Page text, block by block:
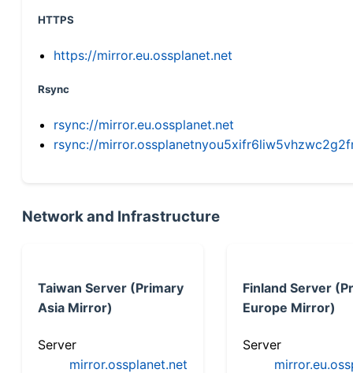
HTTPS
https://mirror.eu.ossplanet.net
Rsync
rsync://mirror.eu.ossplanet.net
rsync://
Network and Infrastructure
Taiwan Server (Primary
Asia Mirror)
Server
mirror.ossplanet.net
Finland Server
Europe Mirror)
Server